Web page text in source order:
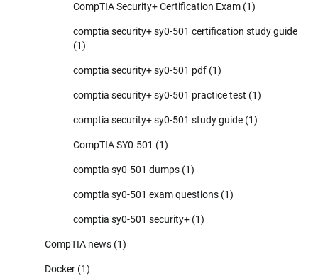
CompTIA Security+ Certification Exam (1)
comptia security+ sy0-501 certification study guide
(1)
comptia security+ sy0-501 pdf (1)
comptia security+ sy0-501 practice test (1)
comptia security+ sy0-501 study guide (1)
CompTIA SY0-501 (1)
comptia sy0-501 dumps (1)
comptia sy0-501 exam questions (1)
comptia sy0-501 security+ (1)
CompTIA news (1)
Docker (1)